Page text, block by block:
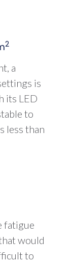
2
a
is
its LED
to
less than
fatigue
would
to